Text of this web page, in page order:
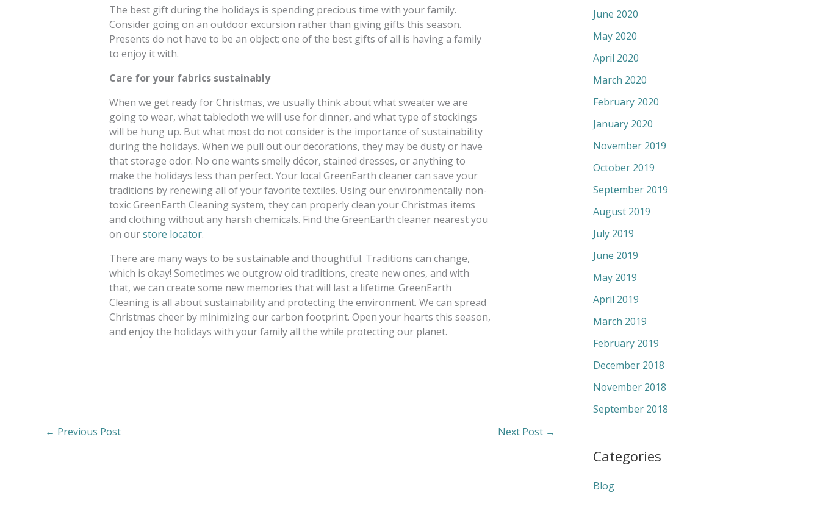
The best gift during the holidays is spending precious time with your family.
Consider going on an outdoor excursion rather than giving gifts this season.
Presents do not have to be an object; one of the best gifts of all is having a family
to enjoy it with.
Care for your fabrics sustainably
When we get ready for Christmas, we usually think about what sweater we are
going to wear, what tablecloth we will use for dinner, and what type of stockings
will be hung up. But what most do not consider is the importance of sustainability
during the holidays. When we pull out our decorations, they may be dusty or have
that storage odor. No one wants smelly décor, stained dresses, or anything to
make the holidays less than perfect. Your local GreenEarth cleaner can save your
traditions by renewing all of your favorite textiles. Using our environmentally non-
toxic GreenEarth Cleaning system, they can properly clean your Christmas items
and clothing without any harsh chemicals. Find the GreenEarth cleaner nearest you
on ourstore locator.
There are many ways to be sustainable and thoughtful. Traditions can change,
which is okay! Sometimes we outgrow old traditions, create new ones, and with
that, we can create some new memories that will last a lifetime. GreenEarth
Cleaning is all about sustainability and protecting the environment. We can spread
Christmas cheer by minimizing our carbon footprint. Open your hearts this season,
and enjoy the holidays with your family all the while protecting our planet.
← Previous Post Next Post →
June 2020
May 2020
April 2020
March 2020
February 2020
January 2020
November 2019
October 2019
September 2019
August 2019
July 2019
June 2019
May 2019
April 2019
March 2019
February 2019
December 2018
November 2018
September 2018
Categories
Blog